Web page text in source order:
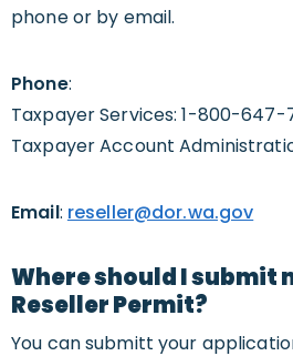
phone or by email.
Phone:
Taxpayer Services: 1-800-647-
Taxpayer Account
Email: reseller@dor.wa.gov
Where should I submit
Reseller Permit?
You can submitt your